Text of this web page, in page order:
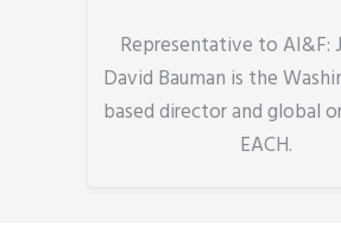
Representative to AI&F:
David Bauman is the
based director and global
EACH.